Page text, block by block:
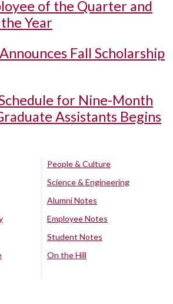
of the Quarter and
Year
Fall Scholarship
for Nine-Month
Assistants Begins
People & Culture
Science & Engineering
Alumni Notes
Employee Notes
Student Notes
On the Hill